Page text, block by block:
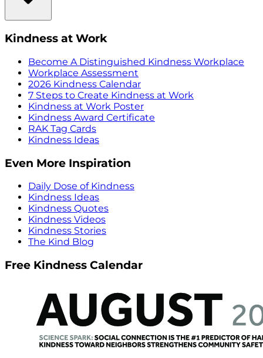
Kindness at Work
Become A Distinguished Kindness Workplace
Workplace Assessment
2026 Kindness Calendar
7 Steps to Create Kindness at Work
Kindness at Work Poster
Kindness Award Certificate
RAK Tag Cards
Kindness Ideas
Even More Inspiration
Daily Dose of Kindness
Kindness Ideas
Kindness Quotes
Kindness Videos
Kindness Stories
The Kind Blog
Free Kindness Calendar